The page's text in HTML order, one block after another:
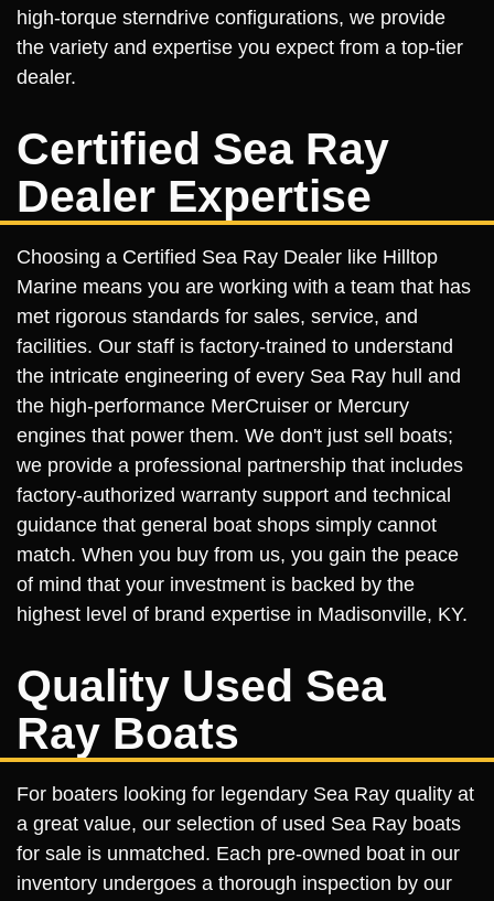
high-torque sterndrive configurations, we provide
the variety and expertise you expect from a top-tier
dealer.
Certified Sea Ray
Dealer Expertise
Choosing a Certified Sea Ray Dealer like Hilltop
Marine means you are working with a team that has
met rigorous standards for sales, service, and
facilities. Our staff is factory-trained to understand
the intricate engineering of every Sea Ray hull and
the high-performance MerCruiser or Mercury
engines that power them. We don't just sell boats;
we provide a professional partnership that includes
factory-authorized warranty support and technical
guidance that general boat shops simply cannot
match. When you buy from us, you gain the peace
of mind that your investment is backed by the
highest level of brand expertise in Madisonville, KY.
Quality Used Sea
Ray Boats
For boaters looking for legendary Sea Ray quality at
a great value, our selection of used Sea Ray boats
for sale is unmatched. Each pre-owned boat in our
inventory undergoes a thorough inspection by our